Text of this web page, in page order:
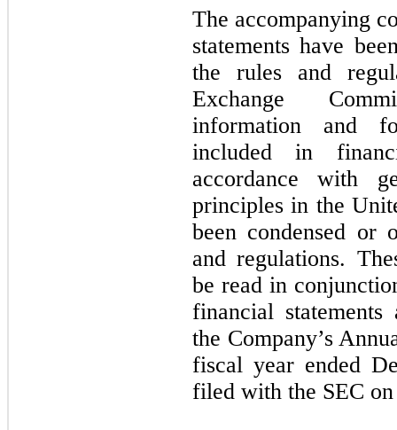
The accompanying
statements have
the rules and
Exchange
information and
included in
accordance with
principles in the
been condensed or
and regulations.
be read in
financial
the Company’s
fiscal year ended
filed with the SEC